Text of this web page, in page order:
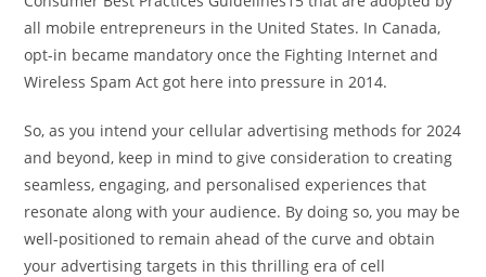
all mobile entrepreneurs in the United States. In Canada,
opt-in became mandatory once the Fighting Internet and
Wireless Spam Act got here into pressure in 2014.
So, as you intend your cellular advertising methods for 2024
and beyond, keep in mind to give consideration to creating
seamless, engaging, and personalised experiences that
resonate along with your audience. By doing so, you may be
well-positioned to remain ahead of the curve and obtain
your advertising targets in this thrilling era of cell